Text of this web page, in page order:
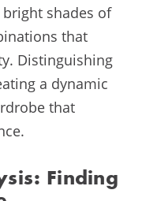
shades of
that
Distinguishing
a dynamic
that
: Finding